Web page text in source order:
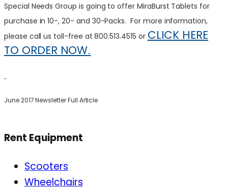
Special Needs Group is going to offer MiraBurst Tablets for
purchase in 10-, 20- and 30-Packs. For more information,
please call us toll-free at 800.513.4515 or CLICK HERE
TO ORDER NOW.
June2017 Newsletter Full Article
Rent Equipment
Scooters
Wheelchairs